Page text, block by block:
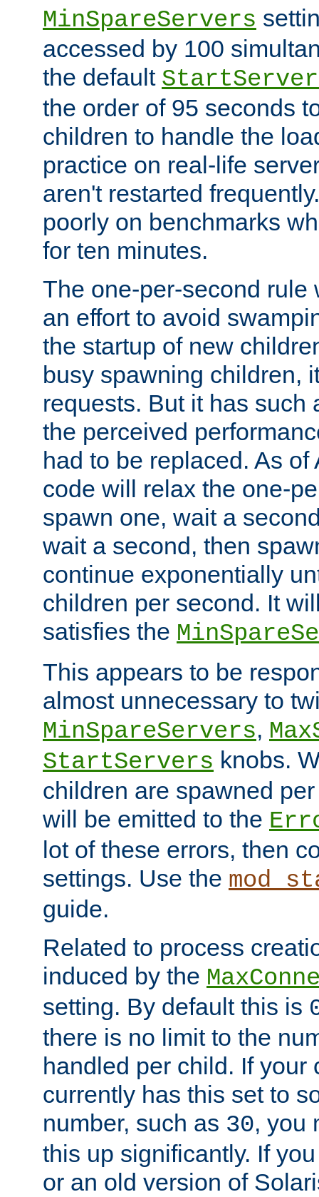
MinSpareServers
accessed by 100
the default
the order of 95 seconds
children to handle the
practice on real-life
aren't restarted
poorly on benchmarks
for ten minutes.
The one-per-second rule
an effort to avoid
the startup of new
busy spawning children,
requests. But it has such
the perceived
had to be replaced. As
code will relax the one-
spawn one, wait a
wait a second, then
continue exponentially
children per second. It
satisfies the
This appears to be
almost unnecessary to
MinSpareServers,
StartServers knobs.
children are spawned
will be emitted to the
lot of these errors, then
settings. Use the
guide.
Related to process
induced by the
setting. By default this is
there is no limit to the
handled per child. If your
currently has this set to
number, such as 30, you
this up significantly. If
or an old version of